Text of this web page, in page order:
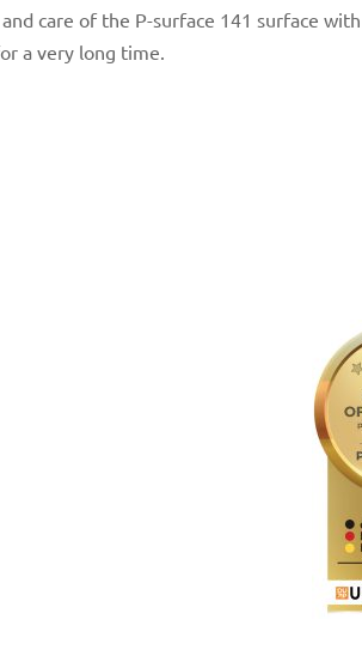
care of the P-surface 141 surface
a very long time.